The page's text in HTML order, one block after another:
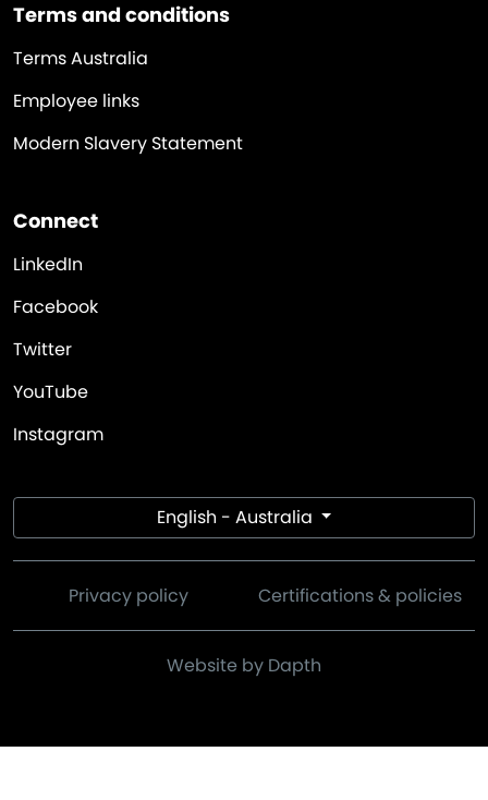
Terms and conditions
Terms Australia
Employee links
Modern Slavery Statement
Connect
LinkedIn
Facebook
Twitter
YouTube
Instagram
English - Australia
Privacy policy Certifications & policies
Website by Dapth